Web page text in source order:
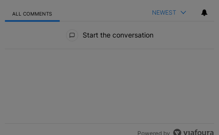
ALL COMMENTS NEWEST
Start the conversation
Powered by